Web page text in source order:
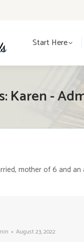
Start Here
Karen -
mother of 6 and an
August 23, 2022